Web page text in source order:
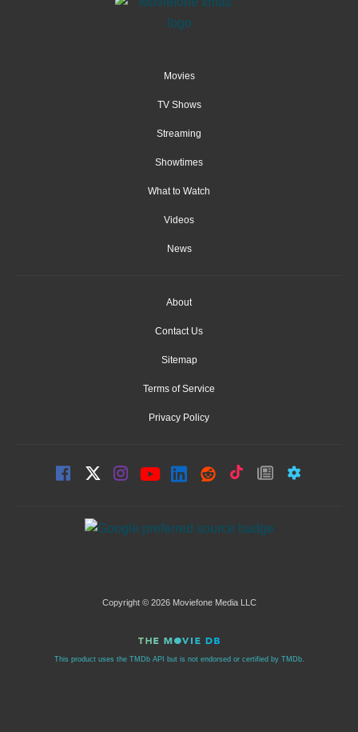
Movies
TV Shows
Streaming
Showtimes
What to Watch
Videos
News
About
Contact Us
Sitemap
Terms of Service
Privacy Policy
Copyright © 2026 Moviefone Media LLC
This product uses the TMDb API but is not endorsed or certified by TMDb.